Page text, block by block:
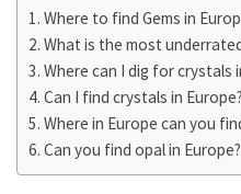
Where to find Gems in
What is the most
Where can I dig for crystals
Can I find crystals in Europe?
Where in Europe can you
Can you find opal in Europe?